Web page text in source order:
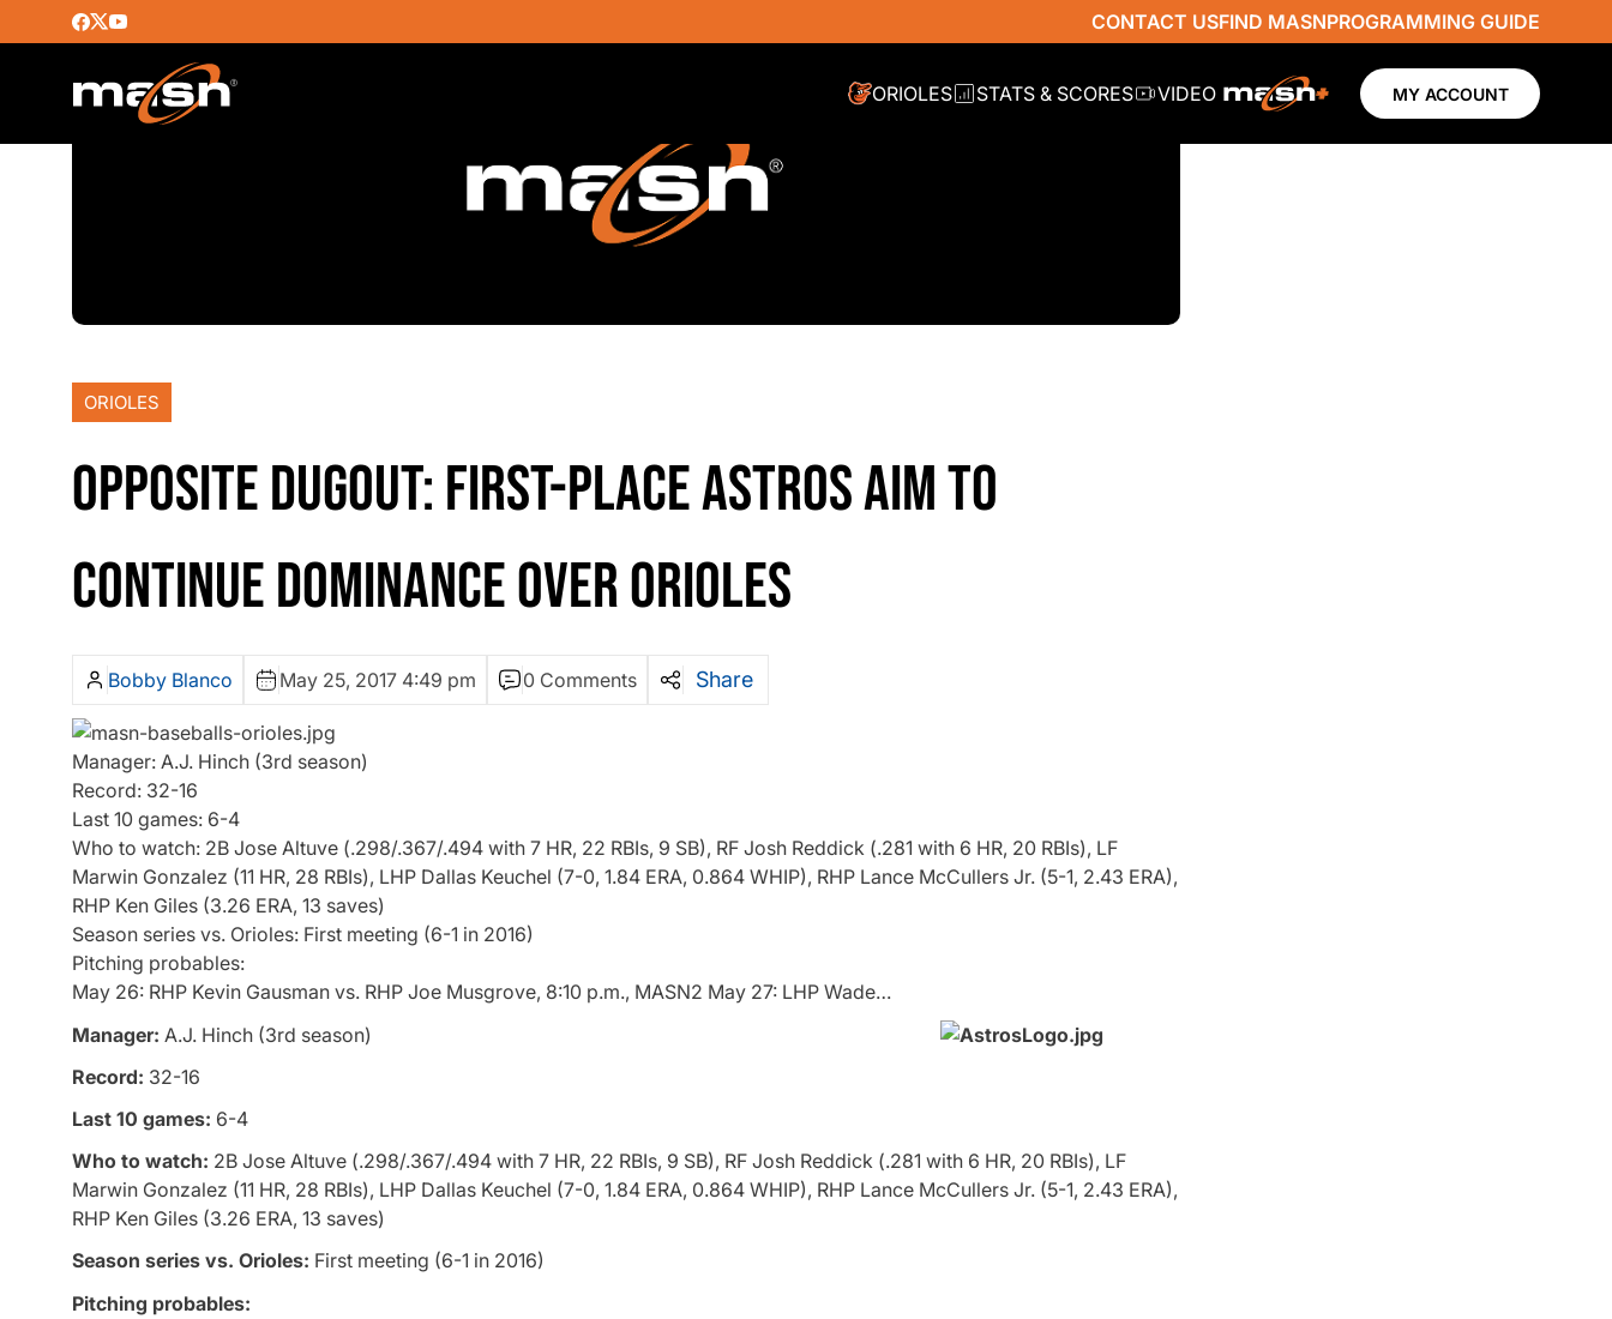
CONTACT USFIND MASNPROGRAMMING GUIDE
ORIOLES STATS & SCORES VIDEO MY ACCOUNT
ORIOLES
OPPOSITE DUGOUT: FIRST-PLACE ASTROS AIM TO
CONTINUE DOMINANCE OVER ORIOLES
Bobby Blanco May 25, 2017 4:49 pm 0 Comments Share
Manager: A.J. Hinch (3rd season)
Record: 32-16
Last 10 games: 6-4
Who to watch: 2B Jose Altuve (.298/.367/.494 with 7 HR, 22 RBIs, 9 SB), RF Josh Reddick (.281 with 6 HR, 20 RBIs), LF
Marwin Gonzalez (11 HR, 28 RBIs), LHP Dallas Keuchel (7-0, 1.84 ERA, 0.864 WHIP), RHP Lance McCullers Jr. (5-1, 2.43 ERA),
RHP Ken Giles (3.26 ERA, 13 saves)
Season series vs. Orioles: First meeting (6-1 in 2016)
Pitching probables:
May 26: RHP Kevin Gausman vs. RHP Joe Musgrove, 8:10 p.m., MASN2 May 27: LHP Wade…
Manager: A.J. Hinch (3rd season)
Record: 32-16
Last 10 games: 6-4
Who to watch: 2B Jose Altuve (.298/.367/.494 with 7 HR, 22 RBIs, 9 SB), RF Josh Reddick (.281 with 6 HR, 20 RBIs), LF
Marwin Gonzalez (11 HR, 28 RBIs), LHP Dallas Keuchel (7-0, 1.84 ERA, 0.864 WHIP), RHP Lance McCullers Jr. (5-1, 2.43 ERA),
RHP Ken Giles (3.26 ERA, 13 saves)
Season series vs. Orioles: First meeting (6-1 in 2016)
Pitching probables: